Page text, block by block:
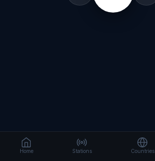
Home Stations Countries